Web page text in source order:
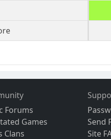
Forums
Games
Clans
Send
Site